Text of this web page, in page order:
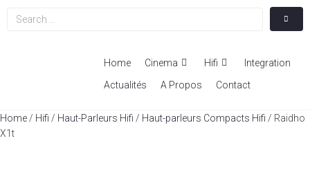
Home Cinema Hifi
Integration
Actualités
A Propos Contact
Home / Hifi / Haut-Parleurs Hifi / Haut-parleurs Compacts Hifi / Raidho
X1t